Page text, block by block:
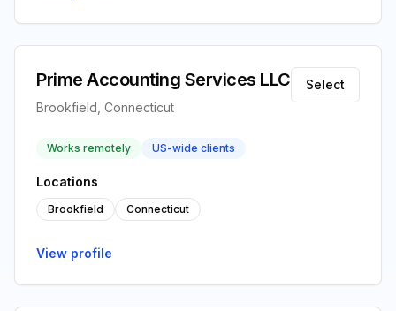
Prime Accounting Services LLC
Brookfield, Connecticut
Select
Works remotely US-wide clients
Locations
Brookfield Connecticut
View profile